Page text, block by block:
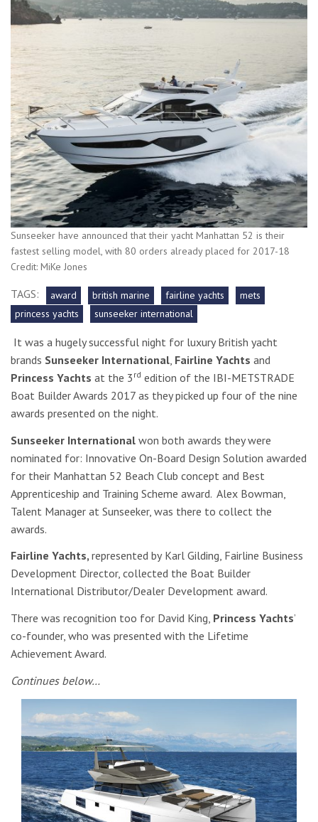
Sunseeker have announced that their yacht Manhattan 52 is their
fastest selling model, with 80 orders already placed for 2017-18
Credit: MiKe Jones
TAGS: award british marine fairline yachts
mets
princess yachts
sunseeker international
It was a hugely successful night for luxury British yacht
brands Sunseeker International, Fairline Yachts and
Princess Yachts at the 3 rd edition of the IBI-METSTRADE
Boat Builder Awards 2017 as they picked up four of the nine
awards presented on the night.
Sunseeker International won both awards they were
nominated for: Innovative On-Board Design Solution awarded
for their Manhattan 52 Beach Club concept and Best
Apprenticeship and Training Scheme award. Alex Bowman,
Talent Manager at Sunseeker, was there to collect the
awards.
Fairline Yachts, represented by Karl Gilding, Fairline Business
Development Director, collected the Boat Builder
International Distributor/Dealer Development award.
There was recognition too for David King, Princess Yachts’
co-founder, who was presented with the Lifetime
Achievement Award.
Continues below…